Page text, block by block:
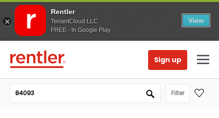
Rentler
TenantCloud LLC
FREE - In Google Play
View
Sign up
Filter